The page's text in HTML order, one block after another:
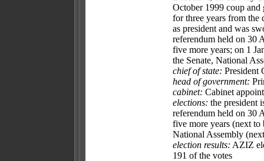
October 1999 coup
for three years from
as president and was
referendum held on 30
five more years; on 1
the Senate, National
chief of state: President
head of government:
cabinet: Cabinet
elections: the president
referendum held on 30
five more years (next to
National Assembly
election results: AZIZ
191 of the votes